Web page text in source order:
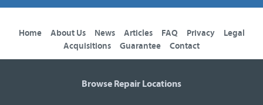
Home About Us News Articles FAQ Privacy
Legal
Acquisitions
Guarantee Contact
Browse Repair Locations